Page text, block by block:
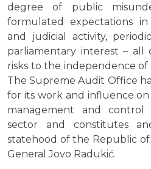
degree of public
formulated expectations
and judicial activity,
parliamentary interest – all
risks to the independence
The Supreme Audit Office
for its work and influence
management and
sector and constitutes
statehood of the Republic of
General Jovo Radukić.